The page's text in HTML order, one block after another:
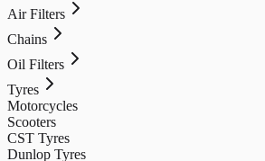
Air Filters
Chains
Oil Filters
Tyres
Motorcycles
Scooters
CST Tyres
Dunlop Tyres